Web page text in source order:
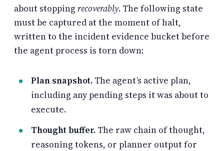
about stopping recoverably. The following state
must be captured at the moment of halt,
written to the incident evidence bucket before
the agent process is torn down:
Plan snapshot. The agent’s active plan,
including any pending steps it was about to
execute.
Thought buffer. The raw chain of thought,
reasoning tokens, or planner output for